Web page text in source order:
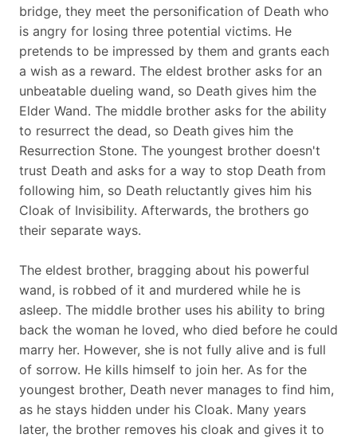
bridge, they meet the personification of Death who
is angry for losing three potential victims. He
pretends to be impressed by them and grants each
a wish as a reward. The eldest brother asks for an
unbeatable dueling wand, so Death gives him the
Elder Wand. The middle brother asks for the ability
to resurrect the dead, so Death gives him the
Resurrection Stone. The youngest brother doesn't
trust Death and asks for a way to stop Death from
following him, so Death reluctantly gives him his
Cloak of Invisibility. Afterwards, the brothers go
their separate ways.
The eldest brother, bragging about his powerful
wand, is robbed of it and murdered while he is
asleep. The middle brother uses his ability to bring
back the woman he loved, who died before he could
marry her. However, she is not fully alive and is full
of sorrow. He kills himself to join her. As for the
youngest brother, Death never manages to find him,
as he stays hidden under his Cloak. Many years
later, the brother removes his cloak and gives it to